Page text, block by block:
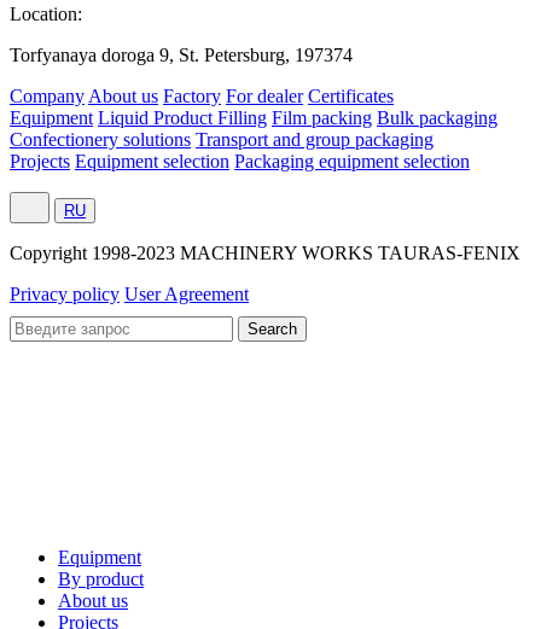
Location:
Torfyanaya doroga 9, St. Petersburg, 197374
Company About us Factory For dealer Certificates
Equipment Liquid Product Filling Film packing Bulk packaging
Confectionery solutions Transport and group packaging
Projects Equipment selection Packaging equipment selection
RU
Сopyright 1998-2023 MACHINERY WORKS TAURAS-FENIX
Privacy policy User Agreement
Equipment
By product
About us
Projects